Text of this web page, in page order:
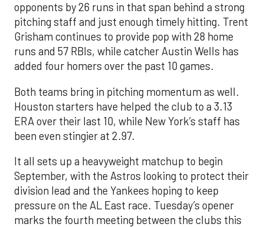
opponents by 26 runs in that span behind a strong
pitching staff and just enough timely hitting. Trent
Grisham continues to provide pop with 28 home
runs and 57 RBIs, while catcher Austin Wells has
added four homers over the past 10 games.
Both teams bring in pitching momentum as well.
Houston starters have helped the club to a 3.13
ERA over their last 10, while New York’s staff has
been even stingier at 2.97.
It all sets up a heavyweight matchup to begin
September, with the Astros looking to protect their
division lead and the Yankees hoping to keep
pressure on the AL East race. Tuesday’s opener
marks the fourth meeting between the clubs this